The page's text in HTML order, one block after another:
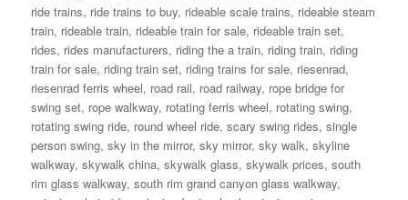
ride trains, ride trains to buy, rideable scale trains, rideable steam
train, rideable train, rideable train for sale, rideable train set,
rides, rides manufacturers, riding the a train, riding train, riding
train for sale, riding train set, riding trains for sale, riesenrad,
riesenrad ferris wheel, road rail, road railway, rope bridge for
swing set, rope walkway, rotating ferris wheel, rotating swing,
rotating swing ride, round wheel ride,scary swing rides,single
person swing,sky in the mirror,sky mirror,sky walk,skyline
walkway,skywalk china,skywalk glass,skywalk prices,south
rim glass walkway,south rim grand canyon glass walkway,